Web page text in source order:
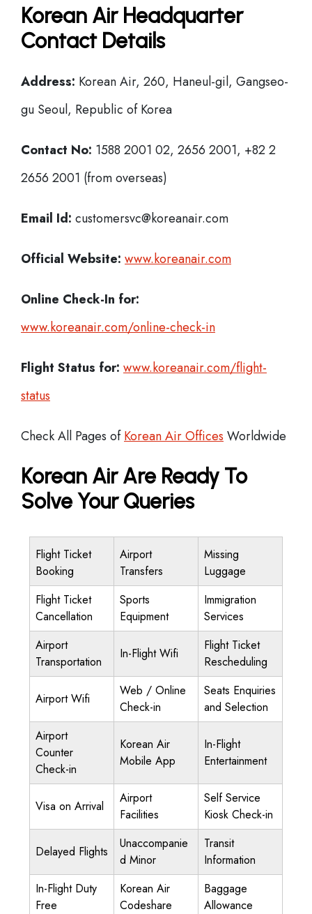
Korean Air Headquarter
Contact Details
Address: Korean Air, 260, Haneul-gil, Gangseo-
gu Seoul, Republic of Korea
Contact No: 1588 2001 02, 2656 2001, +82 2
2656 2001 (from overseas)
Email Id: customersvc@koreanair.com
Official Website: www.koreanair.com
Online Check-In for:
www.koreanair.com/online-check-in
Flight Status for: www.koreanair.com/flight-
status
Check All Pages ofKorean Air Offices Worldwide
Korean Air Are Ready To
Solve Your Queries
Flight Ticket
Booking
Airport
Transfers
Missing
Luggage
Flight Ticket
Cancellation
Sports
Equipment
Immigration
Services
Airport
Transportation
In-Flight Wifi
Flight Ticket
Rescheduling
Airport Wifi
Web / Online
Check-in
Seats Enquiries
and Selection
Airport
Counter
Check-in
Korean Air
Mobile App
In-Flight
Entertainment
Visa on Arrival
Airport
Facilities
Self Service
Kiosk Check-in
Delayed Flights
Unaccompanie
d Minor
Transit
Information
In-Flight Duty
Free
Korean Air
Codeshare
Baggage
Allowance